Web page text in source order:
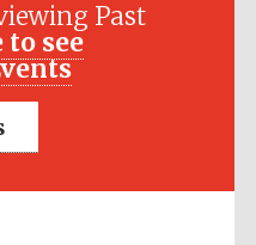
Past
see